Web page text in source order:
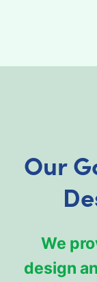
Our
We
design